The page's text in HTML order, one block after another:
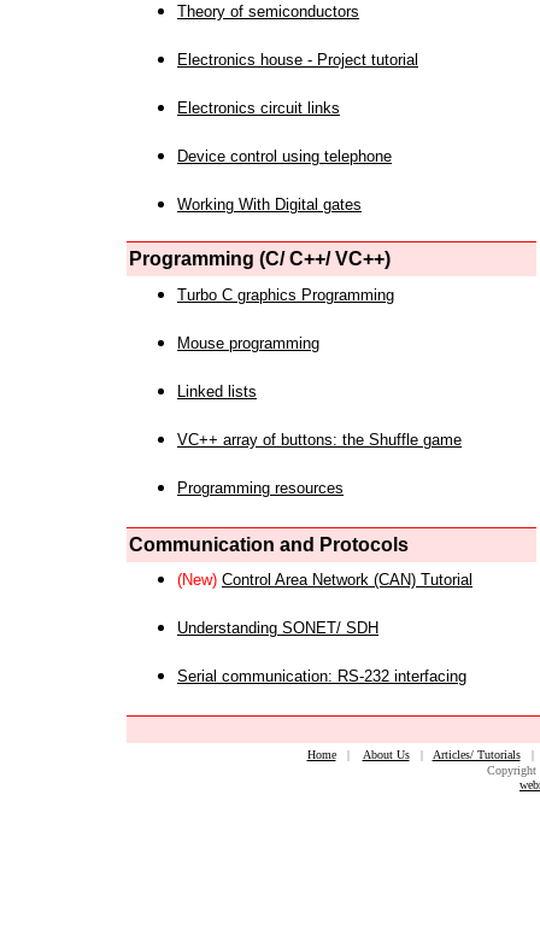
Theory of semiconductors
Electronics house - Project tutorial
Electronics circuit links
Device control using telephone
Working With Digital gates
Programming (C/ C++/ VC++)
Turbo C graphics Programming
Mouse programming
Linked lists
VC++ array of buttons: the Shuffle game
Programming resources
Communication and Protocols
(New) Control Area Network (CAN) Tutorial
Understanding SONET/ SDH
Serial communication: RS-232 interfacing
Home| About Us| Articles/ Tutorials
Copyright